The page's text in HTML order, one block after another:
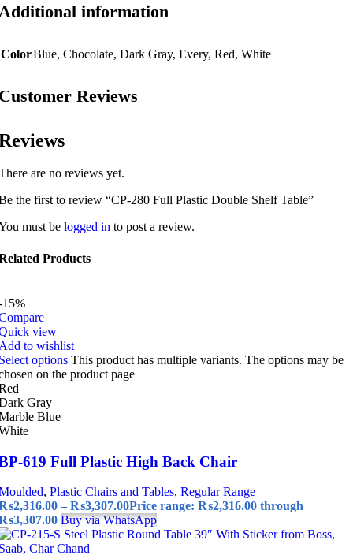
information
ColorBlue, Chocolate, Dark Gray, Every, Red, White
Reviews
are no reviews yet.
the first to review “CP-280 Full Plastic Double Shelf Table”
must be logged in to post a review.
Products
15%
view
to wishlist
options This product has multiple variants. The options may be
on the product page
Gray
Blue
619 Full Plastic High Back Chair
, Plastic Chairs and Tables, Regular Range
2,316.00 – ₨3,307.00Price range: ₨2,316.00 through
Buy via WhatsApp